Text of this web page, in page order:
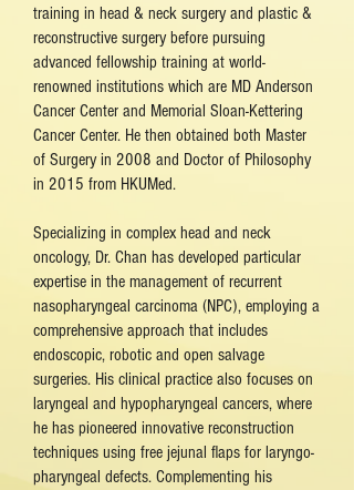
training in head & neck surgery and plastic &
reconstructive surgery before pursuing
advanced fellowship training at world-
renowned institutions which are MD Anderson
Cancer Center and Memorial Sloan-Kettering
Cancer Center. He then obtained both Master
of Surgery in 2008 and Doctor of Philosophy
in 2015 from HKUMed.
Specializing in complex head and neck
oncology, Dr. Chan has developed particular
expertise in the management of recurrent
nasopharyngeal carcinoma (NPC), employing a
comprehensive approach that includes
endoscopic, robotic and open salvage
surgeries. His clinical practice also focuses on
laryngeal and hypopharyngeal cancers, where
he has pioneered innovative reconstruction
techniques using free jejunal flaps for laryngo-
pharyngeal defects. Complementing his